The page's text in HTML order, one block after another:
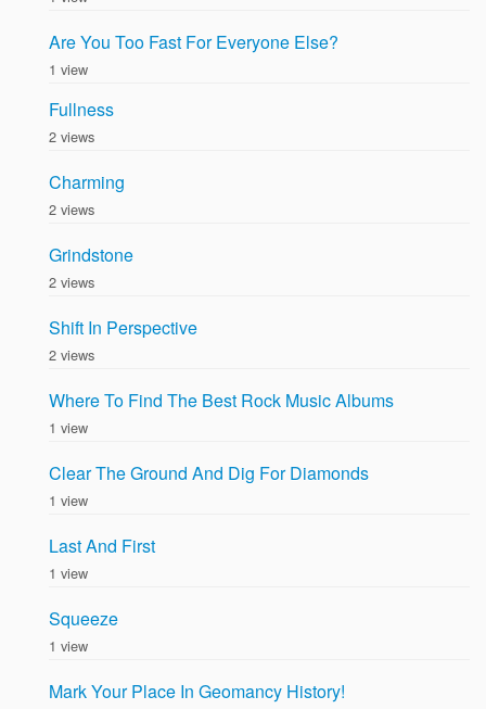
Are You Too Fast For Everyone Else?
1 view
Fullness
2 views
Charming
2 views
Grindstone
2 views
Shift In Perspective
2 views
Where To Find The Best Rock Music Albums
1 view
Clear The Ground And Dig For Diamonds
1 view
Last And First
1 view
Squeeze
1 view
Mark Your Place In Geomancy History!